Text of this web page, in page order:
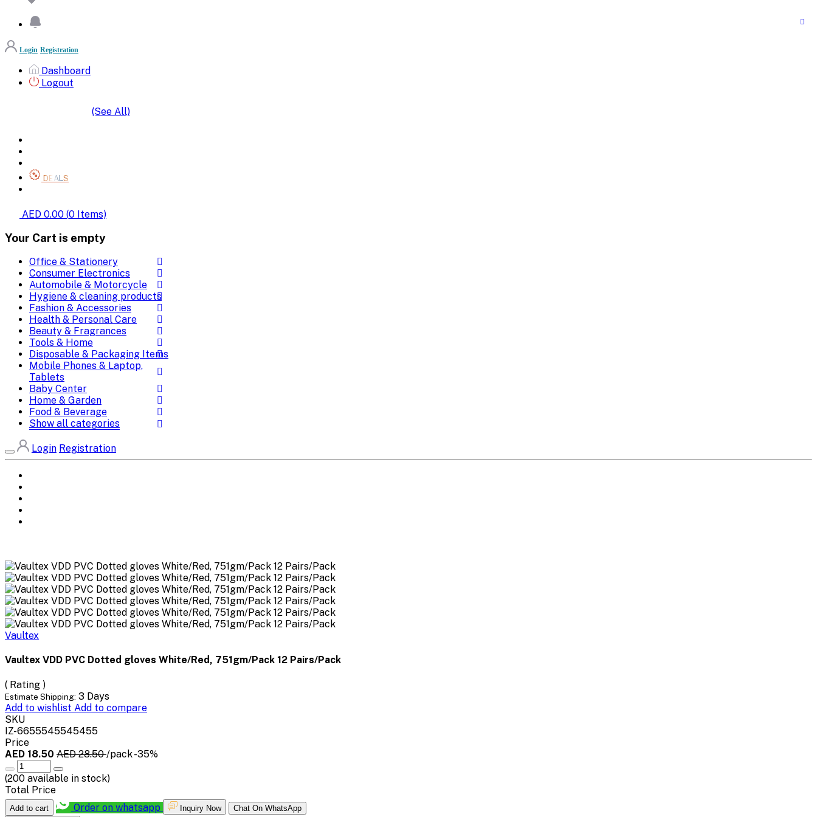
Login Registration
Dashboard
Logout
(See All)
DEALS
AED 0.00 (0 Items)
Your Cart is empty
Office & Stationery
Consumer Electronics
Automobile & Motorcycle
Hygiene & cleaning products
Fashion & Accessories
Health & Personal Care
Beauty & Fragrances
Tools & Home
Disposable & Packaging Items
Mobile Phones & Laptop,
Tablets
Baby Center
Home & Garden
Food & Beverage
Show all categories
Login Registration
Vaultex
Vaultex VDD PVC Dotted gloves White/Red, 751gm/Pack 12 Pairs/Pack
( Rating )
Estimate Shipping: 3 Days
Add to wishlist Add to compare
SKU
IZ-6655545545455
Price
AED 18.50 AED 28.50/pack-35%
(200 available in stock)
Total Price
Add to cart Order on whatsapp Inquiry Now Chat On WhatsApp